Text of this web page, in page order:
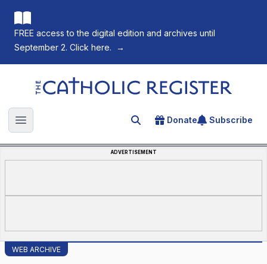
FREE access to the digital edition and archives until
September 2. Click here.
→
The Catholic Register
Open main menu Search for an article
Donate Subscribe
ADVERTISEMENT
WEB ARCHIVE